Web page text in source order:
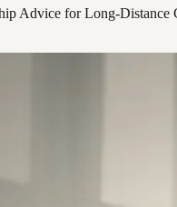
Advice for Long-Distance